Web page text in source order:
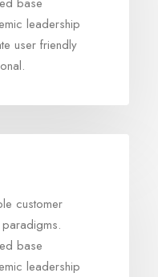
leadership
user friendly
customer
base
leadership